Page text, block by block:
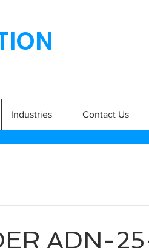
Industries Contact Us
ADN-